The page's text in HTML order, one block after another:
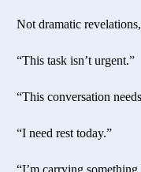
Not dramatic
“This task isn’t urgent.”
“This conversation
“I need rest today.”
“I’m carrying something